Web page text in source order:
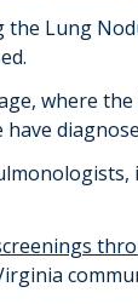
the Lung
where